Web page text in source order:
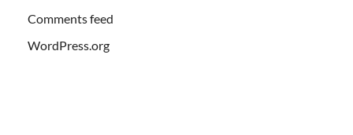
Comments feed
WordPress.org